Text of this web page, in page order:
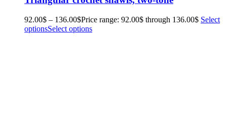
92.00$ – 136.00$Price range: 92.00$ through 136.00$ Select
optionsSelect options